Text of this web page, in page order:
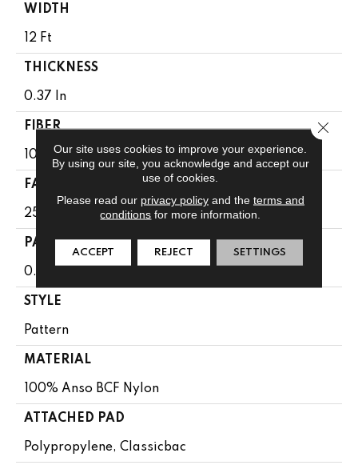
WIDTH
12 Ft
THICKNESS
0.37 In
FIBER
100% Anso BCF Nylon
FACE WEIGHT
25 Oz/yd²
PATTERN REPEAT
0.75 In W X 0.63 In L
STYLE
Pattern
MATERIAL
100% Anso BCF Nylon
ATTACHED PAD
Polypropylene, Classicbac
Our site uses cookies to improve your experience.
By using our site, you acknowledge and accept our
use of cookies.
Please read our privacy policyand the terms and
conditions for more information.
ACCEPT REJECT SETTINGS
Close